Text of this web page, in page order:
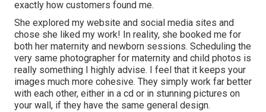
exactly how customers found me.
She explored my website and social media sites and
chose she liked my work! In reality, she booked me for
both her maternity and newborn sessions. Scheduling the
very same photographer for maternity and child photos is
really something I highly advise. I feel that it keeps your
images much more cohesive. They simply work far better
with each other, either in a cd or in stunning pictures on
your wall, if they have the same general design.